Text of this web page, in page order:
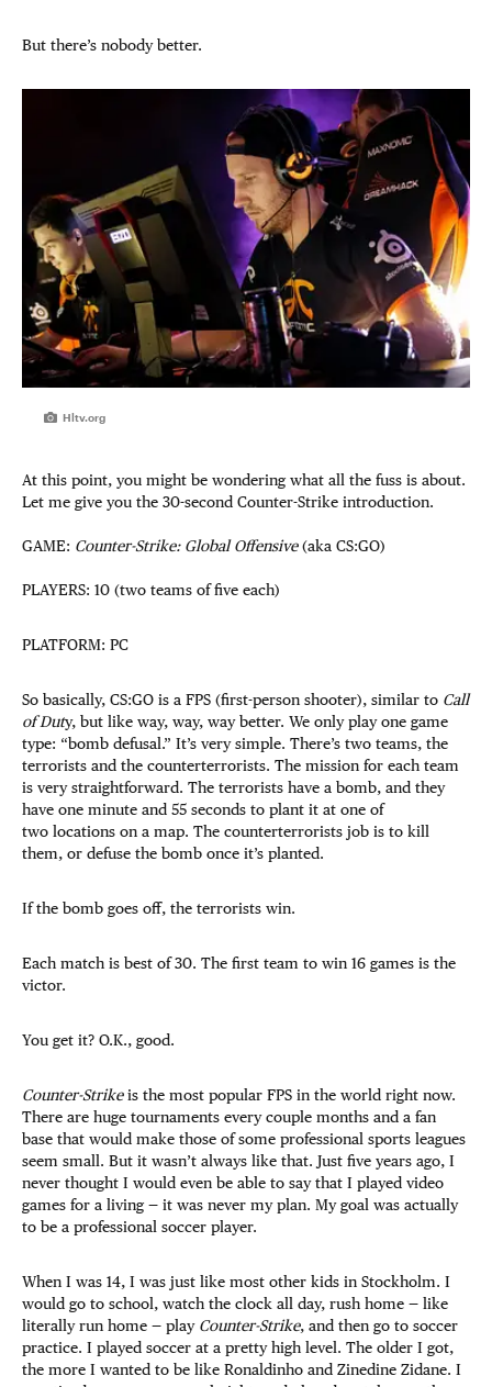
But there’s nobody better.
Hltv.org
At this point, you might be wondering what all the fuss is about.
Let me give you the 30-second Counter-Strike introduction.
GAME: Counter-Strike: Global Offensive(aka CS:GO)
PLAYERS: 10 (two teams of five each)
PLATFORM: PC
So basically, CS:GO is a FPS (first-person shooter), similar to Call
of Duty, but like way, way, way better. We only play one game
type: “bomb defusal.” It’s very simple. There’s two teams, the
terrorists and the counterterrorists. The mission for each team
is very straightforward. The terrorists have a bomb, and they
have one minute and 55 seconds to plant it at one of
two locations on a map. The counterterrorists job is to kill
them, or defuse the bomb once it’s planted.
If the bomb goes off, the terrorists win.
Each match is best of 30. The first team to win 16 games is the
victor.
You get it? O.K., good.
Counter-Strikeis the most popular FPS in the world right now.
There are huge tournaments every couple months and a fan
base that would make those of some professional sports leagues
seem small. But it wasn’t always like that. Just five years ago, I
never thought I would even be able to say that I played video
games for a living — it was never my plan. My goal was actually
to be a professional soccer player.
When I was 14, I was just like most other kids in Stockholm. I
would go to school, watch the clock all day, rush home — like
literally run home — play Counter-Strike, and then go to soccer
practice. I played soccer at a pretty high level. The older I got,
the more I wanted to be like Ronaldinho and Zinedine Zidane. I